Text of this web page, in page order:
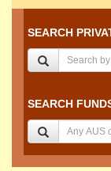
SEARCH
SEARCH